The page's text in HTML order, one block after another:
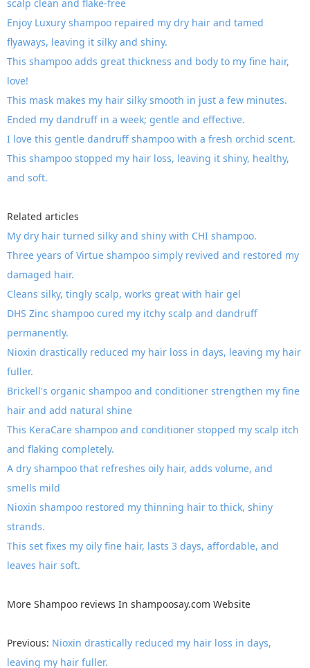
scalp clean and flake-free
Enjoy Luxury shampoo repaired my dry hair and tamed
flyaways, leaving it silky and shiny.
This shampoo adds great thickness and body to my fine hair,
love!
This mask makes my hair silky smooth in just a few minutes.
Ended my dandruff in a week; gentle and effective.
I love this gentle dandruff shampoo with a fresh orchid scent.
This shampoo stopped my hair loss, leaving it shiny, healthy,
and soft.
Related articles
My dry hair turned silky and shiny with CHI shampoo.
Three years of Virtue shampoo simply revived and restored my
damaged hair.
Cleans silky, tingly scalp, works great with hair gel
DHS Zinc shampoo cured my itchy scalp and dandruff
permanently.
Nioxin drastically reduced my hair loss in days, leaving my hair
fuller.
Brickell's organic shampoo and conditioner strengthen my fine
hair and add natural shine
This KeraCare shampoo and conditioner stopped my scalp itch
and flaking completely.
A dry shampoo that refreshes oily hair, adds volume, and
smells mild
Nioxin shampoo restored my thinning hair to thick, shiny
strands.
This set fixes my oily fine hair, lasts 3 days, affordable, and
leaves hair soft.
More Shampoo reviews In shampoosay.com Website
Previous: Nioxin drastically reduced my hair loss in days,
leaving my hair fuller.